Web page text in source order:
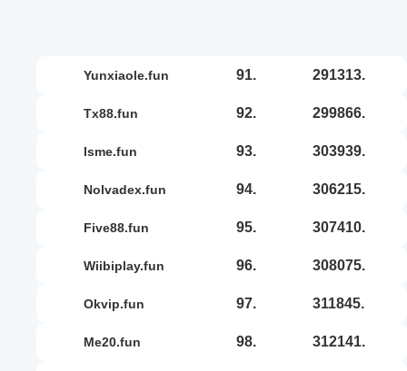
yunxiaole.fun 91. 291313.
tx88.fun 92. 299866.
isme.fun 93. 303939.
nolvadex.fun 94. 306215.
five88.fun 95. 307410.
wiibiplay.fun 96. 308075.
okvip.fun 97. 311845.
me20.fun 98. 312141.